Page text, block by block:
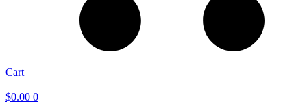
Cart
$0.00 0